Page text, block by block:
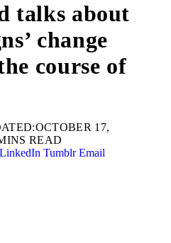
talks about
change
course of
OCTOBER 17,
READ
LinkedIn Tumblr Email